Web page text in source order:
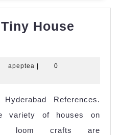
House
apeptea apeptea
|
0
References.
variety of houses on
loom crafts are